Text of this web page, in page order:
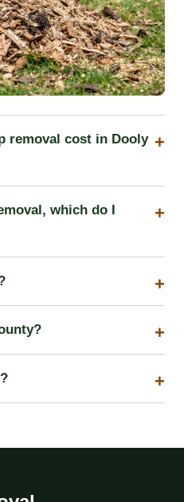
removal cost in Dooly
which do I